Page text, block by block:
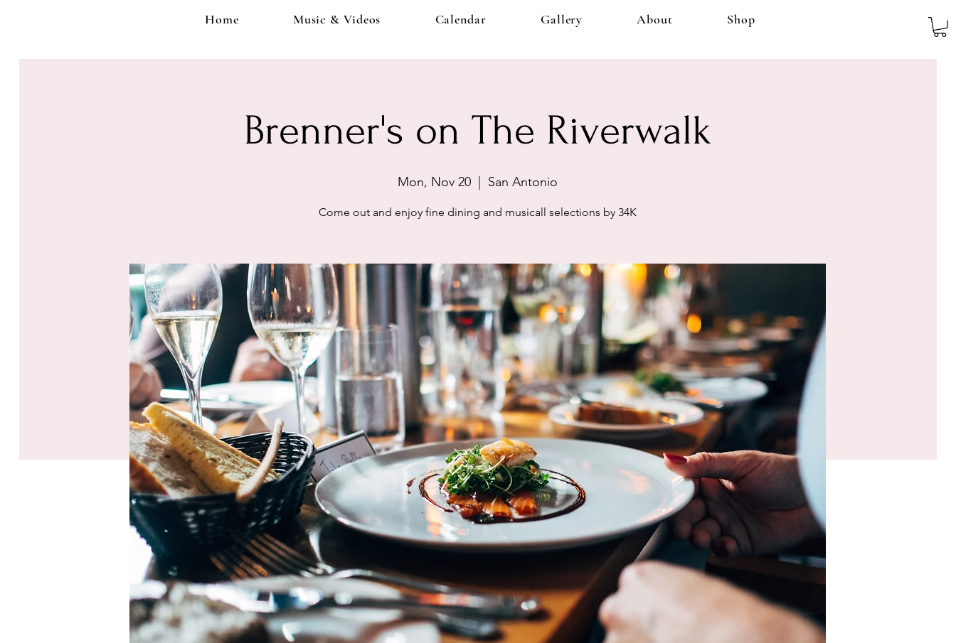
Home Music & Videos Calendar Gallery About Shop
Brenner's on The Riverwalk
Mon, Nov 20 San Antonio
Come out and enjoy fine dining and musicall selections by 34K